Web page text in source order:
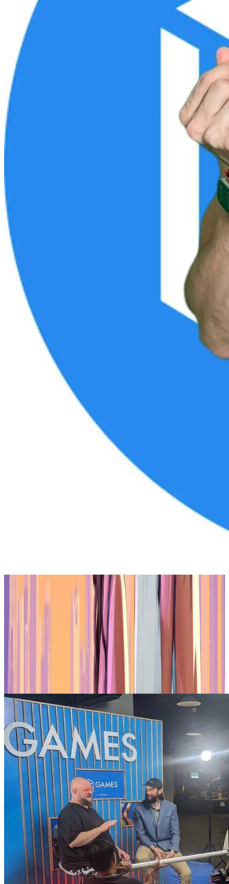
This partnership signifies a notable shift for Dillinger from sports to
a key role in Gala's ecosystem. His diverse background in sports,
entertainment, and digital platforms positions him to drive
innovation across Gala's gaming, music, and film ventures,
promising increased engagement for Gala's communities.
More than a celebrity endorsement, Dillinger's involvement extends
to shaping Gala's direction. His expertise in entertainment and digital
spaces adds authenticity to the collaboration, aiming to create
engaging experiences and unique opportunities for creators and fans